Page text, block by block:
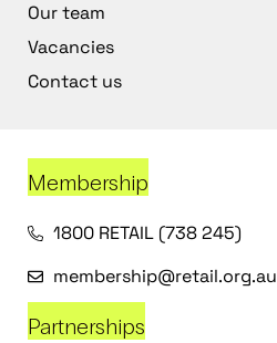
Our team
Vacancies
Contact us
Membership
1800 RETAIL (738 245)
membership@retail.org.au
Partnerships